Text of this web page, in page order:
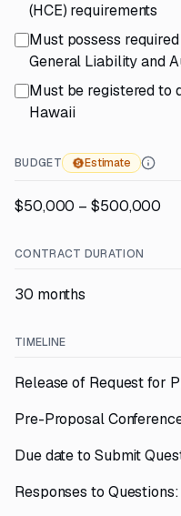
(HCE) requirements
Must possess
General Liability and
Must be registered to
Hawaii
BUDGET Estimate
$50,000 – $500,000
CONTRACT DURATION
30 months
TIMELINE
Release of Request for
Pre-Proposal
Due date to Submit
Responses to